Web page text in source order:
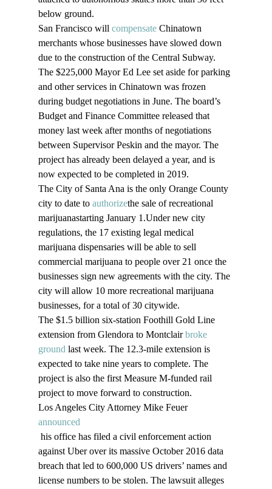
below ground.
San Francisco will compensate Chinatown
merchants whose businesses have slowed down
due to the construction of the Central Subway.
The $225,000 Mayor Ed Lee set aside for parking
and other services in Chinatown was frozen
during budget negotiations in June. The board’s
Budget and Finance Committee released that
money last week after months of negotiations
between Supervisor Peskin and the mayor. The
project has already been delayed a year, and is
now expected to be completed in 2019.
The City of Santa Ana is the only Orange County
city to date to authorizethe sale of recreational
marijuanastarting January 1.Under new city
regulations, the 17 existing legal medical
marijuana dispensaries will be able to sell
commercial marijuana to people over 21 once the
businesses sign new agreements with the city. The
city will allow 10 more recreational marijuana
businesses, for a total of 30 citywide.
The $1.5 billion six-station Foothill Gold Line
extension from Glendora to Montclair broke
ground last week. The 12.3-mile extension is
expected to take nine years to complete. The
project is also the first Measure M-funded rail
project to move forward to construction.
Los Angeles City Attorney Mike Feuer
announced
against Uber over its massive October 2016 data
breach that led to 600,000 US drivers’ names and
license numbers to be stolen. The lawsuit alleges